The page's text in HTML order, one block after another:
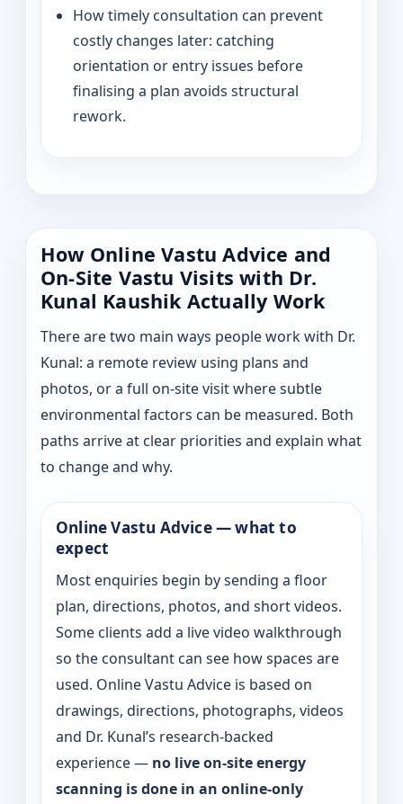
How timely consultation can prevent
costly changes later: catching
orientation or entry issues before
finalising a plan avoids structural
rework.
How Online Vastu Advice and
On-Site Vastu Visits with Dr.
Kunal Kaushik Actually Work
There are two main ways people work with Dr.
Kunal: a remote review using plans and
photos, or a full on-site visit where subtle
environmental factors can be measured. Both
paths arrive at clear priorities and explain what
to change and why.
Online Vastu Advice — what to
expect
Most enquiries begin by sending a floor
plan, directions, photos, and short videos.
Some clients add a live video walkthrough
so the consultant can see how spaces are
used. Online Vastu Advice is based on
drawings, directions, photographs, videos
and Dr. Kunal’s research-backed
experience — no live on-site energy
scanning is done in an online-only